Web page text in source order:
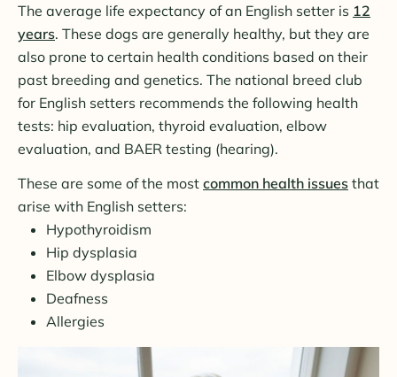
The average life expectancy of an English setter is 12
years. These dogs are generally healthy, but they are
also prone to certain health conditions based on their
past breeding and genetics. The national breed club
for English setters recommends the following health
tests: hip evaluation, thyroid evaluation, elbow
evaluation, and BAER testing (hearing).
These are some of the most common health issues that
arise with English setters:
Hypothyroidism
Hip dysplasia
Elbow dysplasia
Deafness
Allergies